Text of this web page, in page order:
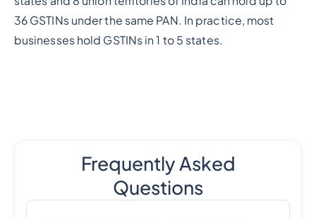
36 GSTINs under the same PAN. In practice, most
businesses hold GSTINs in 1 to 5 states.
Frequently Asked
Questions